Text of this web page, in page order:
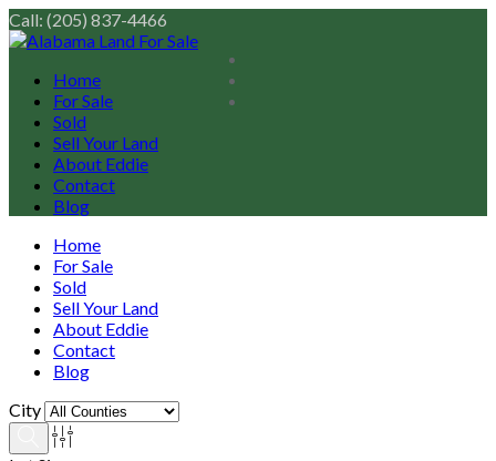
Call: (205) 837-4466
Home
For Sale
Sold
Sell Your Land
About Eddie
Contact
Blog
Home
For Sale
Sold
Sell Your Land
About Eddie
Contact
Blog
City